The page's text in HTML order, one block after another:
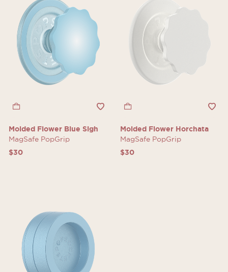
Molded Flower Blue Sigh
MagSafe PopGrip
$30
Molded Flower Horchata
MagSafe PopGrip
$30